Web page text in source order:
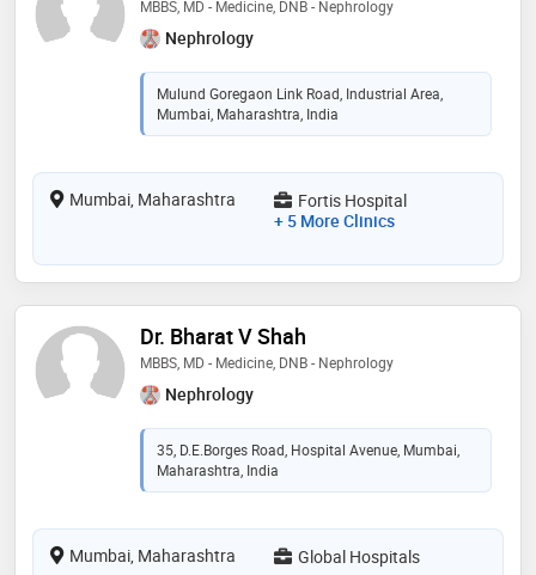
MBBS, MD - Medicine, DNB - Nephrology
Nephrology
Mulund Goregaon Link Road, Industrial Area,
Mumbai, Maharashtra, India
Mumbai, Maharashtra
Fortis Hospital
+ 5 More Clinics
Dr. Bharat V Shah
MBBS, MD - Medicine, DNB - Nephrology
Nephrology
35, D.E.Borges Road, Hospital Avenue, Mumbai,
Maharashtra, India
Mumbai, Maharashtra Global Hospitals